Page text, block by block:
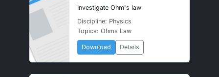
Investigate Ohm's law
Discipline: Physics
Topics: Ohms Law
Download Details